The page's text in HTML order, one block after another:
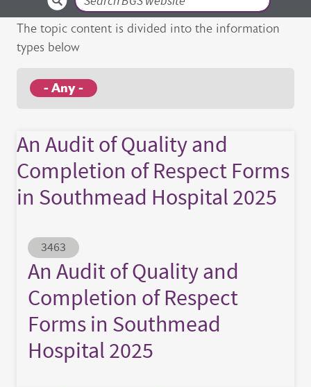
Search
The topic content is divided into the information
types below
- Any -
An Audit of Quality and
Completion of Respect Forms
in Southmead Hospital 2025
Abstract ID
3463
An Audit of Quality and
Completion of Respect
Forms in Southmead
Hospital 2025